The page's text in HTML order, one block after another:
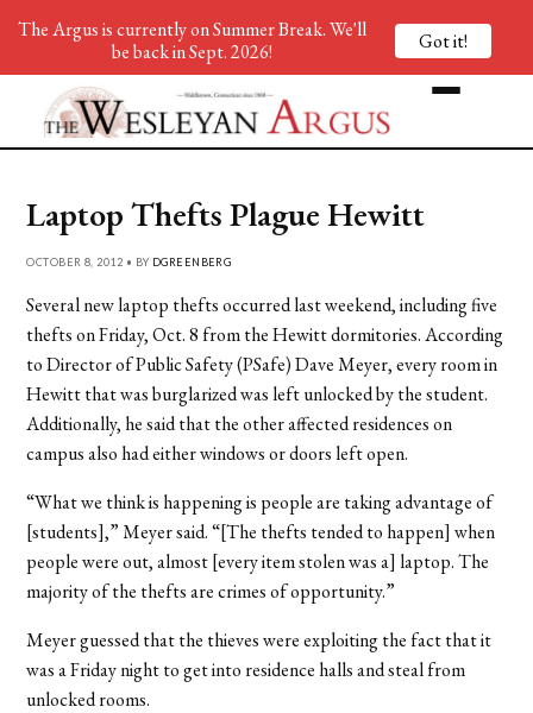
Laptop Thefts Plague Hewitt
OCTOBER 8, 2012 • BY DGREENBERG
Several new laptop thefts occurred last weekend, including five
thefts on Friday, Oct. 8 from the Hewitt dormitories. According
to Director of Public Safety (PSafe) Dave Meyer, every room in
Hewitt that was burglarized was left unlocked by the student.
Additionally, he said that the other affected residences on
campus also had either windows or doors left open.
“What we think is happening is people are taking advantage of
[students],” Meyer said. “[The thefts tended to happen] when
people were out, almost [every item stolen was a] laptop. The
majority of the thefts are crimes of opportunity.”
Meyer guessed that the thieves were exploiting the fact that it
was a Friday night to get into residence halls and steal from
unlocked rooms.
The Argus is currently on Summer Break. We'll
be back in Sept. 2026!
Got it!